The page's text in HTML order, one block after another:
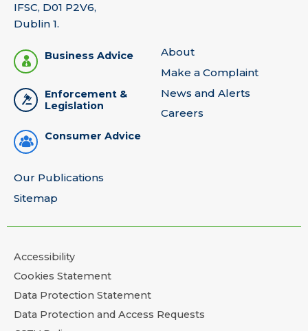
IFSC, D01 P2V6,
Dublin 1.
Business Advice
Enforcement &
Legislation
Consumer Advice
About
Make a Complaint
News and Alerts
Careers
Our Publications
Sitemap
Accessibility
Cookies Statement
Data Protection Statement
Data Protection and Access Requests